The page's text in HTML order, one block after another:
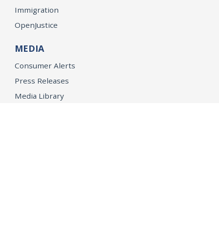
Immigration
OpenJustice
MEDIA
Consumer Alerts
Press Releases
Media Library